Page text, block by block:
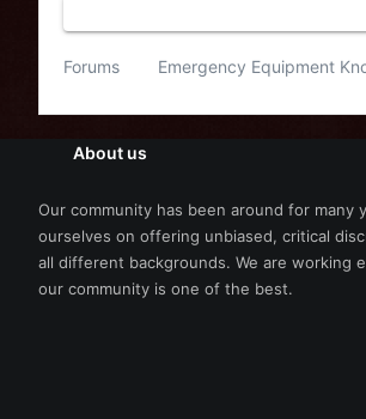
Forums
About us
Our community has been around for many
ourselves on offering unbiased, critical
all different backgrounds. We are working
our community is one of the best.